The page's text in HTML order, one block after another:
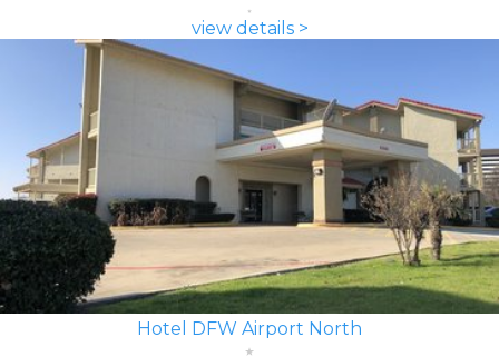
view details >
Hotel DFW Airport North